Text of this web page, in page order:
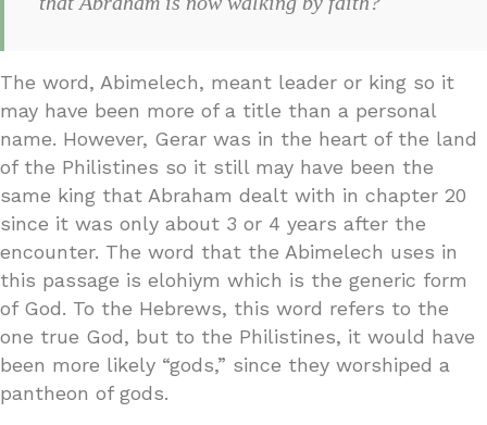
The word, Abimelech, meant leader or king so it
may have been more of a title than a personal
name. However, Gerar was in the heart of the land
of the Philistines so it still may have been the
same king that Abraham dealt with in chapter 20
since it was only about 3 or 4 years after the
encounter. The word that the Abimelech uses in
this passage is elohiym which is the generic form
of God. To the Hebrews, this word refers to the
one true God, but to the Philistines, it would have
been more likely “gods,” since they worshiped a
pantheon of gods.